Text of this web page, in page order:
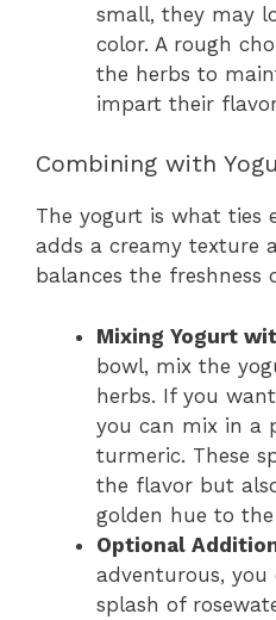
small, they may
color. A rough
the herbs to
impart their
Combining with
The yogurt is what ties
adds a creamy texture
balances the freshness
Mixing Yogurt
bowl, mix the
herbs. If you
you can mix in a
turmeric. These
the flavor but
golden hue to the
Optional
adventurous,
splash of